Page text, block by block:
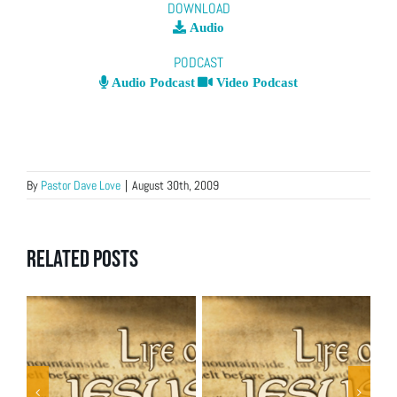
DOWNLOAD
Audio
PODCAST
Audio Podcast Video Podcast
By Pastor Dave Love | August 30th, 2009
Related Posts